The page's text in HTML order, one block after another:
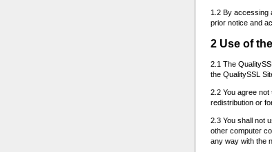
1.2 By accessing
prior notice and
2 Use of
2.1 The
the QualitySSL
2.2 You agree
redistribution or
2.3 You shall not
other computer
any way with the